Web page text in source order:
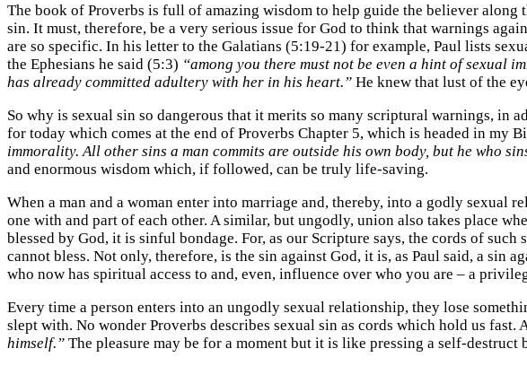
The book of Proverbs is full of amazing wisdom to help guide the believer along
sin. It must, therefore, be a very serious issue for God to think that warnings
are so specific. In his letter to the Galatians (5:19-21) for example, Paul lists
the Ephesians he said (5:3) “among you there must not be even a hint of sexual
has already committed adultery with her in his heart.” He knew that lust of the
So why is sexual sin so dangerous that it merits so many scriptural warnings, in
for today which comes at the end of Proverbs Chapter 5, which is headed in
immorality. All other sins a man commits are outside his own body, but he who
and enormous wisdom which, if followed, can be truly life-saving.
When a man and a woman enter into marriage and, thereby, into a godly sexual
one with and part of each other. A similar, but ungodly, union also takes place
blessed by God, it is sinful bondage. For, as our Scripture says, the cords of
cannot bless. Not only, therefore, is the sin against God, it is, as Paul said, a sin
who now has spiritual access to and, even, influence over who you are – a
Every time a person enters into an ungodly sexual relationship, they lose
slept with. No wonder Proverbs describes sexual sin as cords which hold us fast.
himself.” The pleasure may be for a moment but it is like pressing a self-